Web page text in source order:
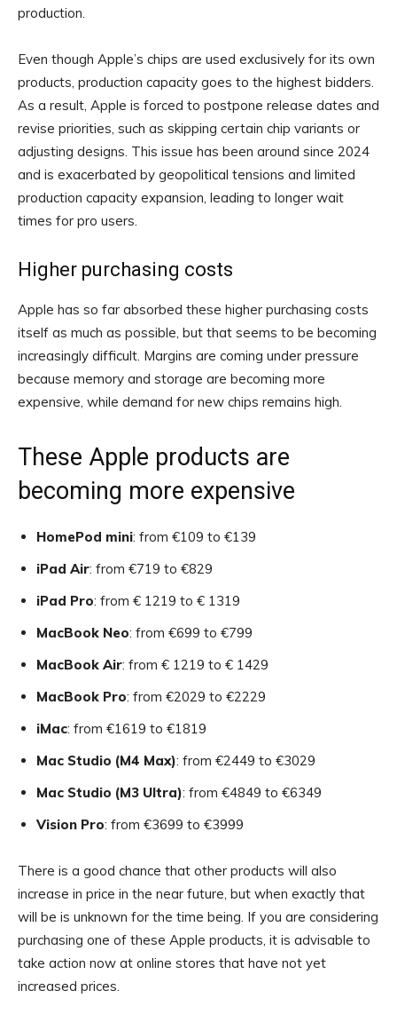
production.
Even though Apple’s chips are used exclusively for its own
products, production capacity goes to the highest bidders.
As a result, Apple is forced to postpone release dates and
revise priorities, such as skipping certain chip variants or
adjusting designs. This issue has been around since 2024
and is exacerbated by geopolitical tensions and limited
production capacity expansion, leading to longer wait
times for pro users.
Higher purchasing costs
Apple has so far absorbed these higher purchasing costs
itself as much as possible, but that seems to be becoming
increasingly difficult. Margins are coming under pressure
because memory and storage are becoming more
expensive, while demand for new chips remains high.
These Apple products are
becoming more expensive
HomePod mini: from €109 to €139
iPad Air: from €719 to €829
iPad Pro: from € 1219 to € 1319
MacBook Neo: from €699 to €799
MacBook Air: from € 1219 to € 1429
MacBook Pro: from €2029 to €2229
iMac: from €1619 to €1819
Mac Studio (M4 Max): from €2449 to €3029
Mac Studio (M3 Ultra): from €4849 to €6349
Vision Pro: from €3699 to €3999
There is a good chance that other products will also
increase in price in the near future, but when exactly that
will be is unknown for the time being. If you are considering
purchasing one of these Apple products, it is advisable to
take action now at online stores that have not yet
increased prices.